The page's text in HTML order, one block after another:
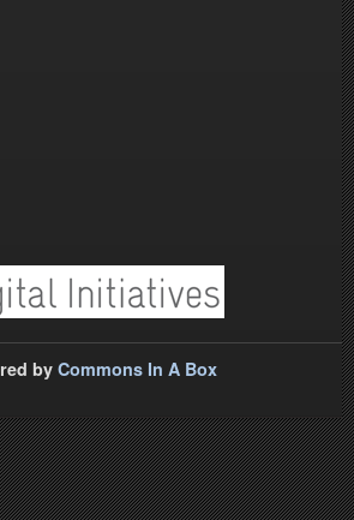
byCommons In A Box